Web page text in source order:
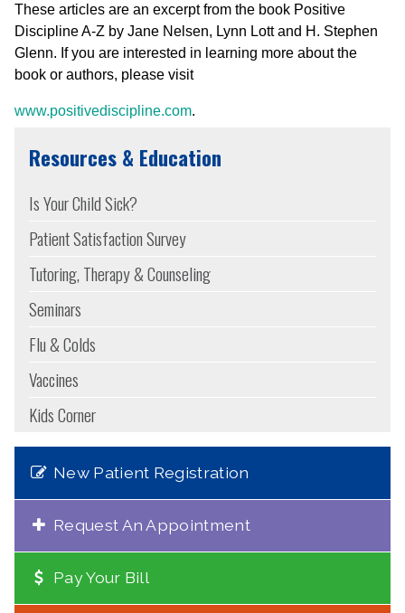
These articles are an excerpt from the book Positive
Discipline A-Z by Jane Nelsen, Lynn Lott and H. Stephen
Glenn. If you are interested in learning more about the
book or authors, please visit
www.positivediscipline.com.
Resources & Education
Is Your Child Sick?
Patient Satisfaction Survey
Tutoring, Therapy & Counseling
Seminars
Flu & Colds
Vaccines
Kids Corner
New Patient Registration
Request An Appointment
Pay Your Bill